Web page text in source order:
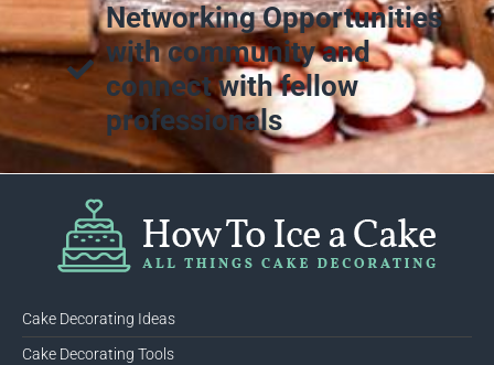
Networking Opportunities
with community and
connect with fellow
professionals
Cake Decorating Ideas
Cake Decorating Tools